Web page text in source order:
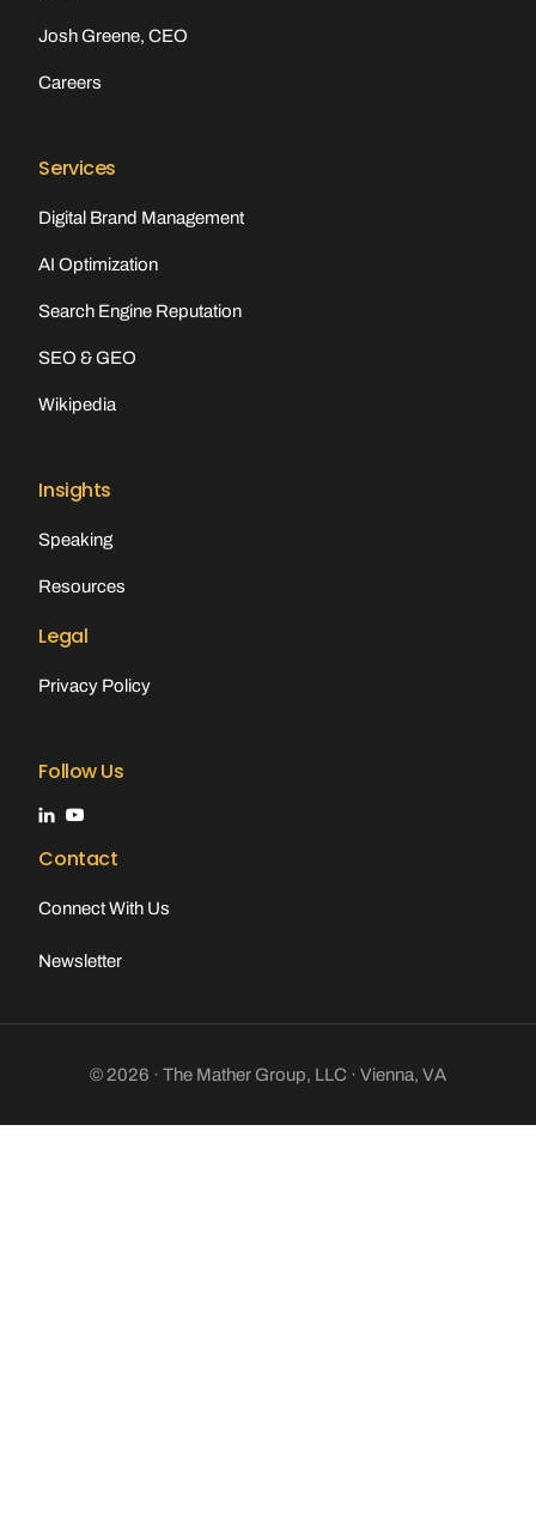
Josh Greene, CEO
Careers
Services
Digital Brand Management
AI Optimization
Search Engine Reputation
SEO & GEO
Wikipedia
Insights
Speaking
Resources
Legal
Privacy Policy
Follow Us
Contact
Connect With Us
Newsletter
© 2026 · The Mather Group, LLC · Vienna, VA